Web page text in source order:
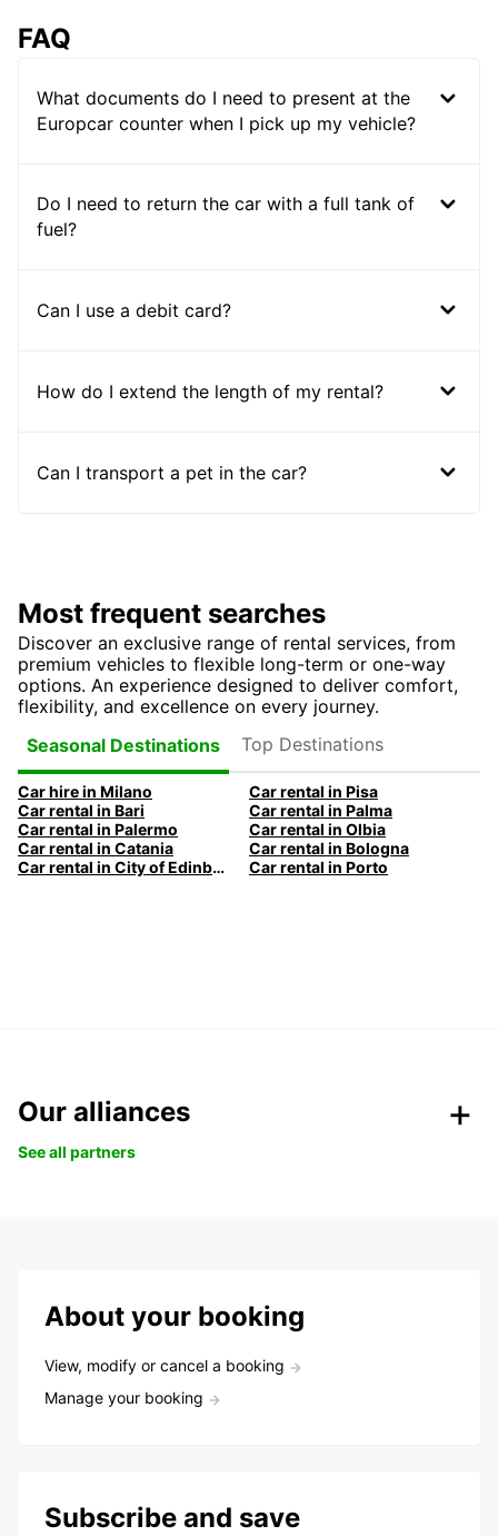
FAQ
What documents do I need to present at the
Europcar counter when I pick up my vehicle?
Do I need to return the car with a full tank of
fuel?
Can I use a debit card?
How do I extend the length of my rental?
Can I transport a pet in the car?
Most frequent searches
Discover an exclusive range of rental services, from
premium vehicles to flexible long-term or one-way
options. An experience designed to deliver comfort,
flexibility, and excellence on every journey.
Seasonal Destinations
Top Destinations
Car hire in Milano
Car rental in Pisa
Car rental in Bari
Car rental in Palma
Car rental in Palermo
Car rental in Olbia
Car rental in Catania
Car rental in Bologna
Car rental in City of Edinburgh
Car rental in Porto
Our alliances
See all partners
About your booking
View, modify or cancel a booking
Manage your booking
Subscribe and save